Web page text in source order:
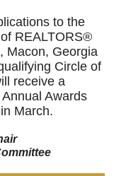
to the
REALTORS®
Macon, Georgia
Circle of
receive a
Awards
March.